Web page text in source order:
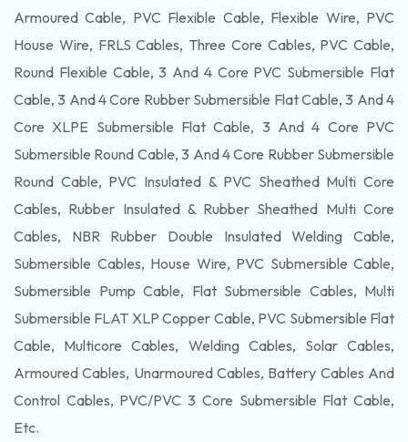
Armoured Cable, PVC Flexible Cable, Flexible Wire, PVC
House Wire, FRLS Cables, Three Core Cables, PVC Cable,
Round Flexible Cable, 3 And 4 Core PVC Submersible Flat
Cable, 3 And 4 Core Rubber Submersible Flat Cable, 3 And 4
Core XLPE Submersible Flat Cable, 3 And 4 Core PVC
Submersible Round Cable, 3 And 4 Core Rubber Submersible
Round Cable, PVC Insulated & PVC Sheathed Multi Core
Cables, Rubber Insulated & Rubber Sheathed Multi Core
Cables, NBR Rubber Double Insulated Welding Cable,
Submersible Cables, House Wire, PVC Submersible Cable,
Submersible Pump Cable, Flat Submersible Cables, Multi
Submersible FLAT XLP Copper Cable, PVC Submersible Flat
Cable, Multicore Cables, Welding Cables, Solar Cables,
Armoured Cables, Unarmoured Cables, Battery Cables And
Control Cables, PVC/PVC 3 Core Submersible Flat Cable,
Etc.